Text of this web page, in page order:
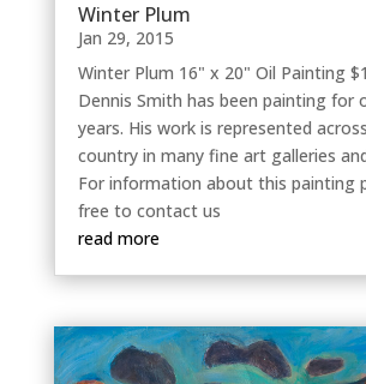
Winter Plum
Jan 29, 2015
Winter Plum 16" x 20" Oil Painting
Dennis Smith has been painting for
years. His work is represented
country in many fine art galleries
For information about this painting
free to contact us
read more